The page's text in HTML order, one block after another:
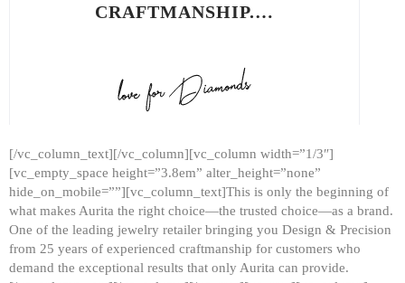
CRAFTMANSHIP.…
[/vc_column_text][/vc_column][vc_column width=”1/3″]
[vc_empty_space height=”3.8em” alter_height=”none”
hide_on_mobile=””][vc_column_text]This is only the beginning of
what makes Aurita the right choice—the trusted choice—as a brand.
One of the leading jewelry retailer bringing you Design & Precision
from 25 years of experienced craftmanship for customers who
demand the exceptional results that only Aurita can provide.